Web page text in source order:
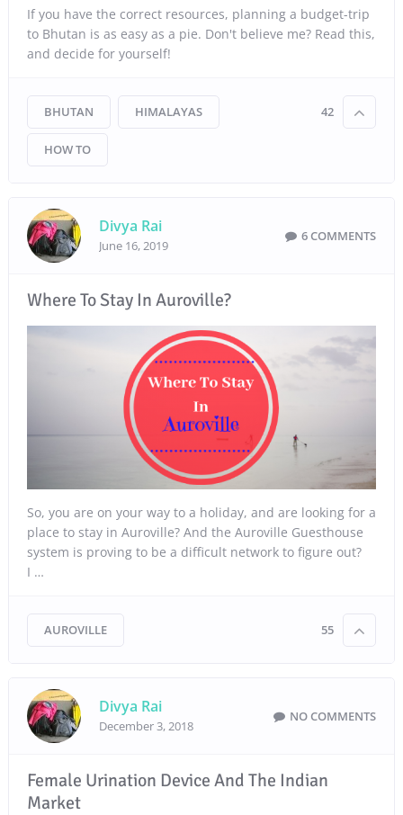
If you have the correct resources, planning a budget-trip
to Bhutan is as easy as a pie. Don't believe me? Read this,
and decide for yourself!
BHUTAN HIMALAYAS
HOW TO
42
Divya Rai
June 16, 2019
6 COMMENTS
Where To Stay In Auroville?
So, you are on your way to a holiday, and are looking for a
place to stay in Auroville? And the Auroville Guesthouse
system is proving to be a difficult network to figure out?
I …
AUROVILLE 55
Divya Rai
December 3, 2018
NO COMMENTS
Female Urination Device And The Indian
Market